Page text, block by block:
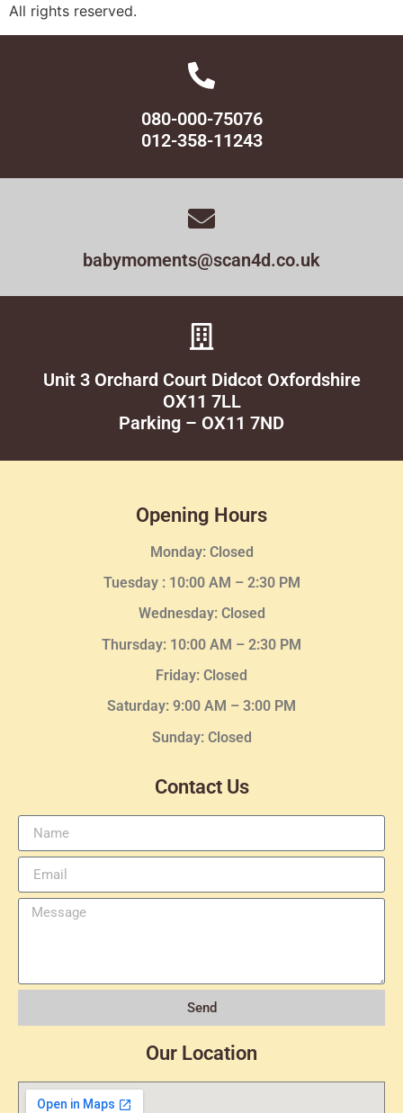
All rights reserved.
080-000-75076
012-358-11243
babymoments@scan4d.co.uk
Unit 3 Orchard Court Didcot Oxfordshire
OX11 7LL
Parking – OX11 7ND
Opening Hours
Monday: Closed
Tuesday : 10:00 AM – 2:30 PM
Wednesday: Closed
Thursday: 10:00 AM – 2:30 PM
Friday: Closed
Saturday: 9:00 AM – 3:00 PM
Sunday: Closed
Contact Us
Send
Our Location